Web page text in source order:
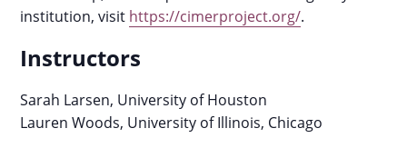
institution, visit https://cimerproject.org/.
Instructors
Sarah Larsen, University of Houston
Lauren Woods, University of Illinois, Chicago